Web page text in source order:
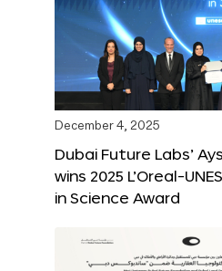
December 4, 2025
Dubai Future Labs’
wins 2025 L’Oreal-
in Science Award